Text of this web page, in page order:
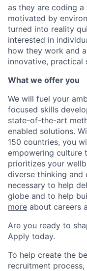
as they are coding
motivated by
turned into reality
interested in
how they work and
innovative, practical
What we offer you
We will fuel your
focused skills
state-of-the-art
enabled solutions.
150 countries, you
empowering culture
prioritizes your
diverse thinking and
necessary to help
globe and to help
more about careers
Are you ready to
Apply today.
To help create the
recruitment